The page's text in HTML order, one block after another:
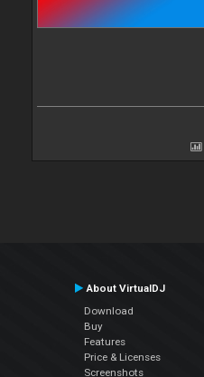
About VirtualDJ
Download
Buy
Features
Price & Licenses
Screenshots